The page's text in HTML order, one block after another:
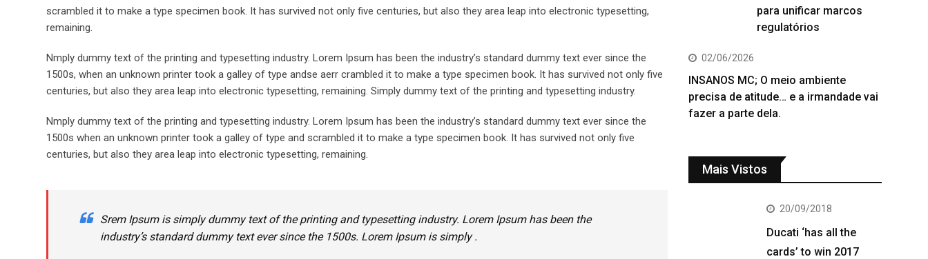
scrambled it to make a type specimen book. It has survived not only five centuries, but also they area leap into electronic typesetting,
remaining.
Nmply dummy text of the printing and typesetting industry. Lorem Ipsum has been the industry’s standard dummy text ever since the
1500s, when an unknown printer took a galley of type andse aerr crambled it to make a type specimen book. It has survived not only five
centuries, but also they area leap into electronic typesetting, remaining. Simply dummy text of the printing and typesetting industry.
Nmply dummy text of the printing and typesetting industry. Lorem Ipsum has been the industry’s standard dummy text ever since the
1500s when an unknown printer took a galley of type and scrambled it to make a type specimen book. It has survived not only five
centuries, but also they area leap into electronic typesetting, remaining.
Srem Ipsum is simply dummy text of the printing and typesetting industry. Lorem Ipsum has been the
industry’s standard dummy text ever since the 1500s. Lorem Ipsum is simply .
para unificar marcos
regulatórios
02/06/2026
INSANOS MC; O meio ambiente
precisa de atitude… e a irmandade vai
fazer a parte dela.
Mais Vistos
20/09/2018
Ducati ‘has all the
cards’ to win 2017